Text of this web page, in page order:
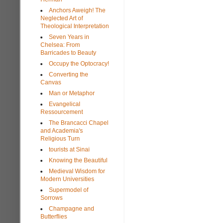
Anchors Aweigh! The
Neglected Art of
Theological Interpretation
Seven Years in
Chelsea: From
Barricades to Beauty
Occupy the Optocracy!
Converting the
Canvas
Man or Metaphor
Evangelical
Ressourcement
The Brancacci Chapel
and Academia's
Religious Turn
tourists at Sinai
Knowing the Beautiful
Medieval Wisdom for
Modern Universities
Supermodel of
Sorrows
Champagne and
Butterflies